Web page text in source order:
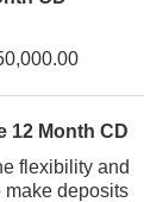
12 Month CD
flexibility and
deposits